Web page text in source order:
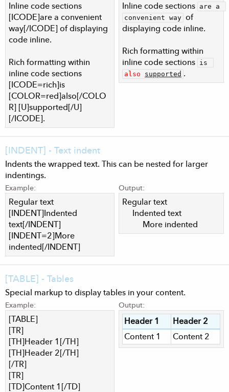
Inline code sections
[ICODE]are a convenient
way[/ICODE] of displaying
code inline.
Rich formatting within
inline code sections
[ICODE=rich]is
[COLOR=red]also[/COLO
R] [U]supported[/U]
[/ICODE].
Inline code sections are a
convenient way of
displaying code inline.
Rich formatting within
inline code sections
also
supported .
[INDENT] - Text indent
Indents the wrapped text. This can be nested for larger
indentings.
Example:
Regular text
[INDENT]Indented
text[/INDENT]
[INDENT=2]More
indented[/INDENT]
Output:
Regular text
Indented text​
More indented​
[TABLE] - Tables
Special markup to display tables in your content.
Example:
[TABLE]
[TR]
[TH]Header 1[/TH]
[TH]Header 2[/TH]
[/TR]
[TR]
[TD]Content 1[/TD]
Output:
Header 1
Header 2
Content 1
Content 2